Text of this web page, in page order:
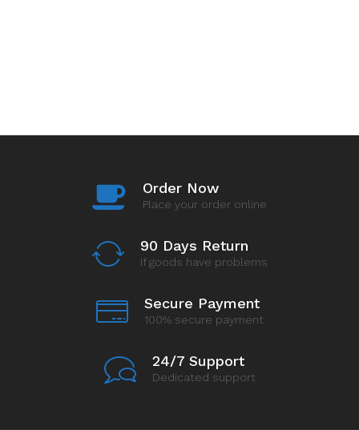
Order Now
Place your order online
90 Days Return
If goods have problems
Secure Payment
100% secure payment
24/7 Support
Dedicated support